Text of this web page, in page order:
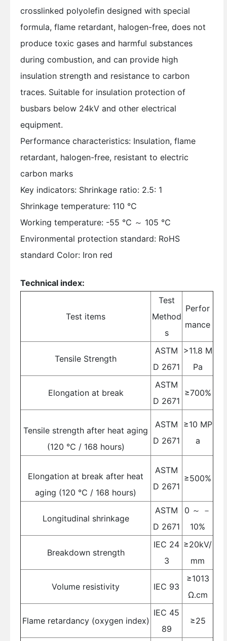
crosslinked polyolefin designed with special
formula, flame retardant, halogen-free, does not
produce toxic gases and harmful substances
during combustion, and can provide high
insulation strength and resistance to carbon
traces. Suitable for insulation protection of
busbars below 24kV and other electrical
equipment.
Performance characteristics: Insulation, flame
retardant, halogen-free, resistant to electric
carbon marks
Key indicators: Shrinkage ratio: 2.5: 1
Shrinkage temperature: 110 ℃
Working temperature: -55 ℃ ～ 105 ℃
Environmental protection standard: RoHS
standard Color: Iron red
Technical index:
Test items
Test
Method
s
Perfor
mance
Tensile Strength
ASTM
D 2671
>11.8 M
Pa
Elongation at break
ASTM
D 2671
≥700%
Tensile strength after heat aging
(120 ℃ / 168 hours)
ASTM
D 2671
≥10 MP
a
Elongation at break after heat
aging (120 ℃ / 168 hours)
ASTM
D 2671
≥500%
Longitudinal shrinkage
ASTM
D 2671
0 ～ －
10%
Breakdown strength
IEC 24
3
≥20kV/
mm
Volume resistivity IEC 93
≥1013
Ω.cm
Flame retardancy (oxygen index)
IEC 45
89
≥25